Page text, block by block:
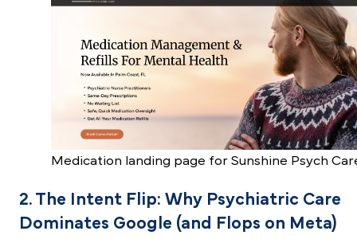
Medication landing page for Sunshine Psych
2. The Intent Flip: Why Psychiatric Care
Dominates Google (and Flops on Meta)